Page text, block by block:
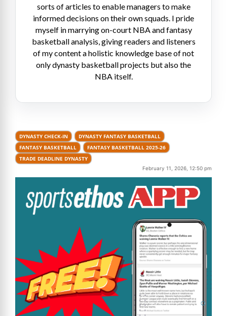
sorts of articles to enable managers to make
informed decisions on their own squads. I pride
myself in marrying on-court NBA and fantasy
basketball analysis, giving readers and listeners
of my content a holistic knowledge base of not
only dynasty basketball projects but also the
NBA itself.
DYNASTY CHECK-IN
DYNASTY FANTASY BASKETBALL
FANTASY BASKETBALL
FANTASY BASKETBALL 2025-26
TRADE DEADLINE DYNASTY
February 11, 2026, 12:50 pm